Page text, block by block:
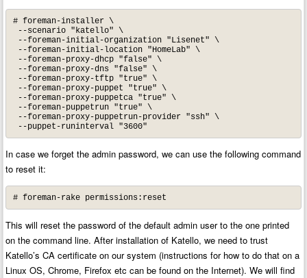
# foreman-installer \
--scenario "katello" \
--foreman-initial-organization "Lisenet" \
--foreman-initial-location "HomeLab" \
--foreman-proxy-dhcp "false" \
--foreman-proxy-dns "false" \
--foreman-proxy-tftp "true" \
--foreman-proxy-puppet "true" \
--foreman-proxy-puppetca "true" \
--foreman-puppetrun "true" \
--foreman-proxy-puppetrun-provider "ssh" \
--puppet-runinterval "3600"
In case we forget the admin password, we can use the following command
to reset it:
# foreman-rake permissions:reset
This will reset the password of the default admin user to the one printed
on the command line. After installation of Katello, we need to trust
Katello’s CA certificate on our system (instructions for how to do that on a
Linux OS, Chrome, Firefox etc can be found on the Internet). We will find